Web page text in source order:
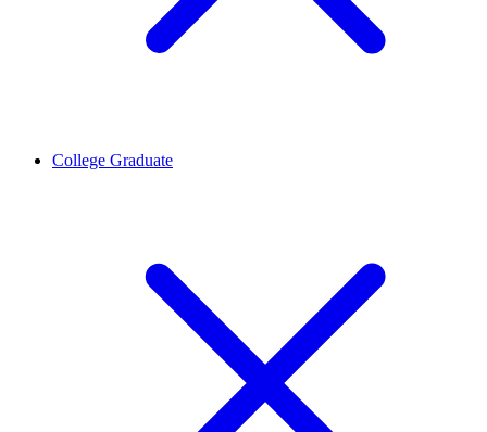
College Graduate